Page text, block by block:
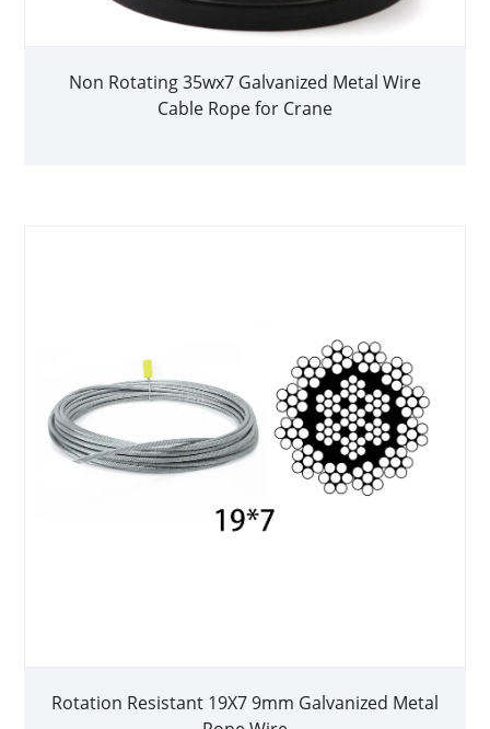
Non Rotating 35wx7 Galvanized Metal Wire
Cable Rope for Crane
Rotation Resistant 19X7 9mm Galvanized Metal